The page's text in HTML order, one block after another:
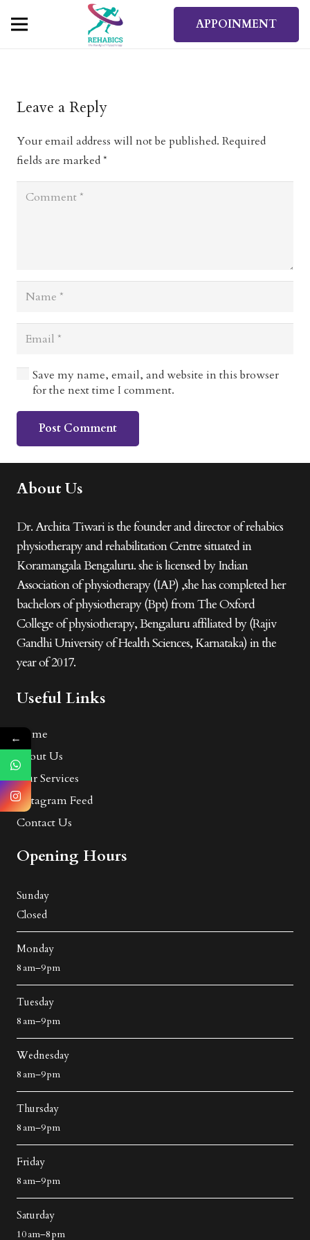
APPOINMENT
Leave a Reply
Your email address will not be published. Required
fields are marked*
Save my name, email, and website in this browser
for the next time I comment.
Post Comment
About Us
Dr. Archita Tiwari is the founder and director of rehabics
physiotherapy and rehabilitation Centre situated in
Koramangala Bengaluru. she is licensed by Indian
Association of physiotherapy (IAP) ,she has completed her
bachelors of physiotherapy (Bpt) from The Oxford
College of physiotherapy, Bengaluru affiliated by (Rajiv
Gandhi University of Health Sciences, Karnataka) in the
year of 2017.
Useful Links
Home
About Us
Our Services
Instagram Feed
Contact Us
Opening Hours
Sunday
Closed
Monday
8 am–9 pm
Tuesday
8 am–9 pm
Wednesday
8 am–9 pm
Thursday
8 am–9 pm
Friday
8 am–9 pm
Saturday
10 am–8 pm
←